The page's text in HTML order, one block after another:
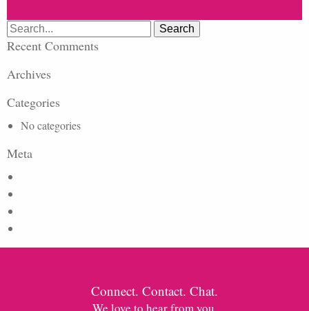
Search
for:
Recent Comments
Archives
Categories
No categories
Meta
Connect. Contact. Chat.